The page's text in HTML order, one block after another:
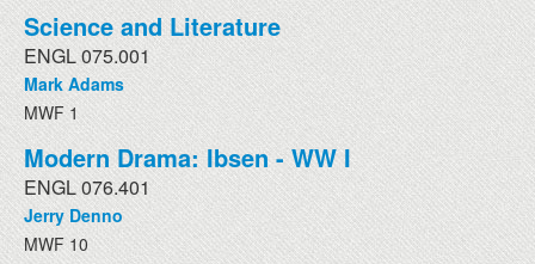
Science and Literature
ENGL 075.001
Mark Adams
MWF 1
Modern Drama: Ibsen - WW I
ENGL 076.401
Jerry Denno
MWF 10